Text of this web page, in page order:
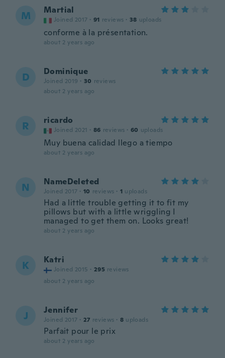
M Martial
Joined 2017 · 91 reviews · 38 uploads
conforme à la présentation.
about 2 years ago
D Dominique
Joined 2019 · 30 reviews
about 2 years ago
R ricardo
Joined 2021 · 86 reviews · 60 uploads
Muy buena calidad llego a tiempo
about 2 years ago
N NameDeleted
Joined 2017 · 10 reviews · 1 uploads
Had a little trouble getting it to fit my
pillows but with a little wriggling I
managed to get them on. Looks great!
about 2 years ago
K Katri
Joined 2015 · 295 reviews
about 2 years ago
J Jennifer
Joined 2017 · 27 reviews · 8 uploads
Parfait pour le prix
about 2 years ago